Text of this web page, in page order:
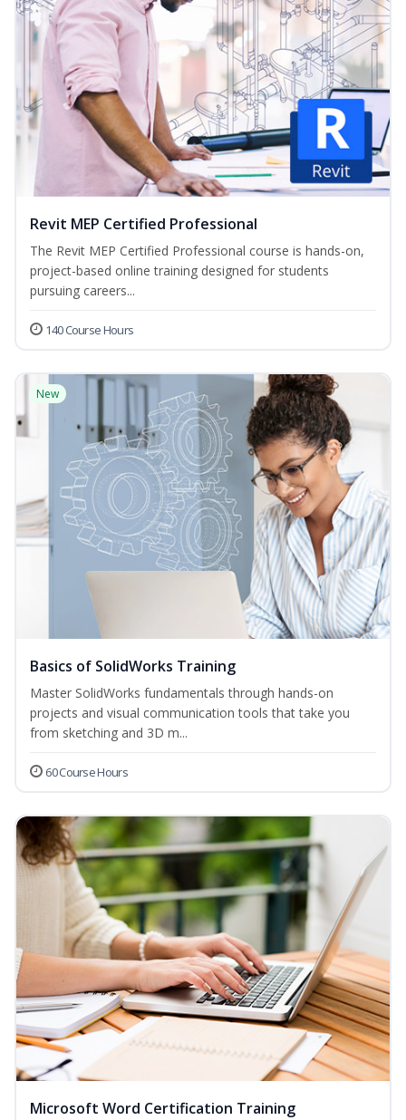
Revit MEP Certified Professional
The Revit MEP Certified Professional course is hands-on,
project-based online training designed for students
pursuing careers...
140 Course Hours
New
Basics of SolidWorks Training
Master SolidWorks fundamentals through hands-on
projects and visual communication tools that take you
from sketching and 3D m...
60 Course Hours
Microsoft Word Certification Training